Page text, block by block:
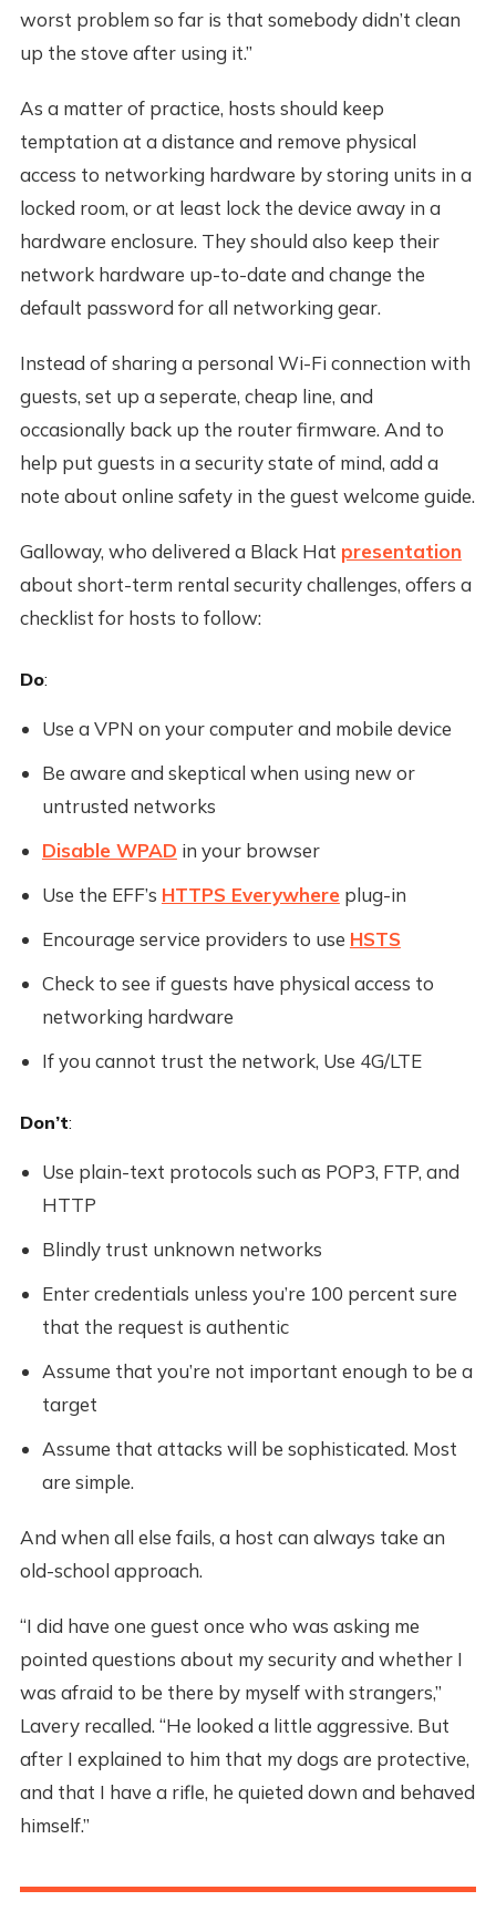
worst problem so far is that somebody didn’t clean
up the stove after using it.”
As a matter of practice, hosts should keep
temptation at a distance and remove physical
access to networking hardware by storing units in a
locked room, or at least lock the device away in a
hardware enclosure. They should also keep their
network hardware up-to-date and change the
default password for all networking gear.
Instead of sharing a personal Wi-Fi connection with
guests, set up a seperate, cheap line, and
occasionally back up the router firmware. And to
help put guests in a security state of mind, add a
note about online safety in the guest welcome guide.
Galloway, who delivered a Black Hat presentation
about short-term rental security challenges, offers a
checklist for hosts to follow:
Do:
Use a VPN on your computer and mobile device
Be aware and skeptical when using new or
untrusted networks
Disable WPAD in your browser
Use the EFF’s HTTPS Everywhereplug-in
Encourage service providers to use HSTS
Check to see if guests have physical access to
networking hardware
If you cannot trust the network, Use 4G/LTE
Don’t:
Use plain-text protocols such as POP3, FTP, and
HTTP
Blindly trust unknown networks
Enter credentials unless you’re 100 percent sure
that the request is authentic
Assume that you’re not important enough to be a
target
Assume that attacks will be sophisticated. Most
are simple.
And when all else fails, a host can always take an
old-school approach.
“I did have one guest once who was asking me
pointed questions about my security and whether I
was afraid to be there by myself with strangers,”
Lavery recalled. “He looked a little aggressive. But
after I explained to him that my dogs are protective,
and that I have a rifle, he quieted down and behaved
himself.”